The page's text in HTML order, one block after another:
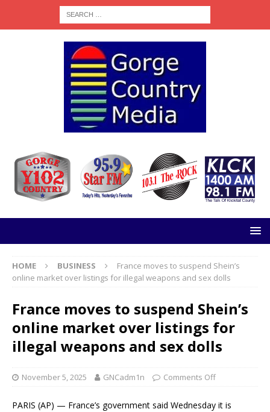
HOME BUSINESS
France moves to suspend Shein’s
online market over listings for illegal weapons and sex dolls
France moves to suspend Shein’s
online market over listings for
illegal weapons and sex dolls
November 5, 2025 GNCadm1n Comments Off
PARIS (AP) — France’s government said Wednesday it is